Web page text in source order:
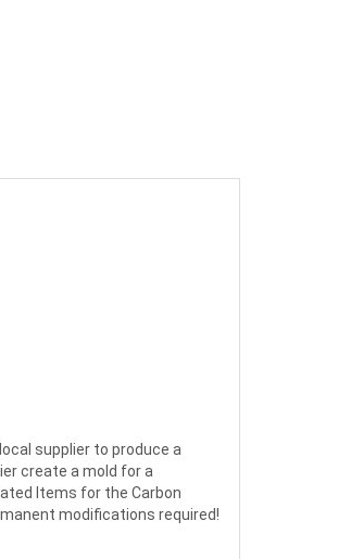
supplier to produce a
create a mold for a
Items for the Carbon
modifications required!